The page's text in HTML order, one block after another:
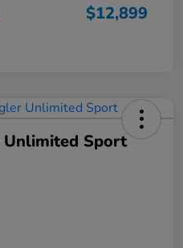
$12,899
Unlimited Sport